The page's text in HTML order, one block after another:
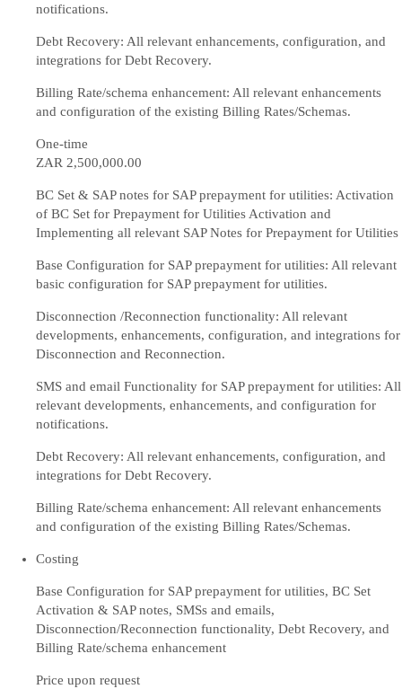
notifications.
Debt Recovery: All relevant enhancements, configuration, and
integrations for Debt Recovery.
Billing Rate/schema enhancement: All relevant enhancements
and configuration of the existing Billing Rates/Schemas.
One-time
ZAR 2,500,000.00
BC Set & SAP notes for SAP prepayment for utilities: Activation
of BC Set for Prepayment for Utilities Activation and
Implementing all relevant SAP Notes for Prepayment for Utilities
Base Configuration for SAP prepayment for utilities: All relevant
basic configuration for SAP prepayment for utilities.
Disconnection /Reconnection functionality: All relevant
developments, enhancements, configuration, and integrations for
Disconnection and Reconnection.
SMS and email Functionality for SAP prepayment for utilities: All
relevant developments, enhancements, and configuration for
notifications.
Debt Recovery: All relevant enhancements, configuration, and
integrations for Debt Recovery.
Billing Rate/schema enhancement: All relevant enhancements
and configuration of the existing Billing Rates/Schemas.
Costing
Base Configuration for SAP prepayment for utilities, BC Set
Activation & SAP notes, SMSs and emails,
Disconnection/Reconnection functionality, Debt Recovery, and
Billing Rate/schema enhancement
Price upon request